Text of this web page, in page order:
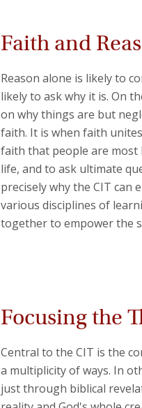
Faith and
Reason alone is likely to
likely to ask why it is. On
on why things are but
faith. It is when faith
faith that people are
life, and to ask ultimate
precisely why the CIT can
various disciplines of
together to empower the
Focusing the
Central to the CIT is the
a multiplicity of ways. In
just through biblical